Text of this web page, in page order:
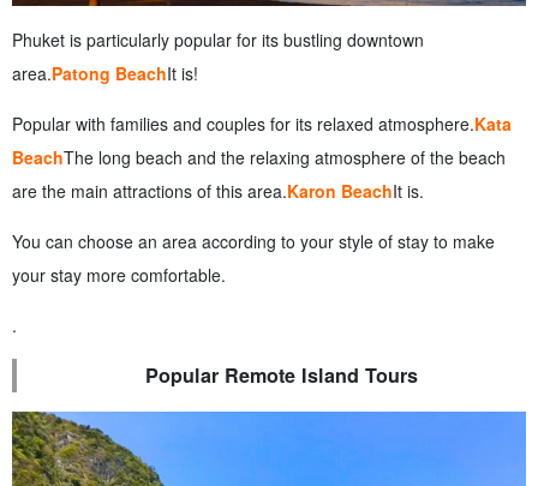
Phuket is particularly popular for its bustling downtown
area.Patong BeachIt is!
Popular with families and couples for its relaxed atmosphere.Kata
BeachThe long beach and the relaxing atmosphere of the beach
are the main attractions of this area.Karon BeachIt is.
You can choose an area according to your style of stay to make
your stay more comfortable.
.
Popular Remote Island Tours